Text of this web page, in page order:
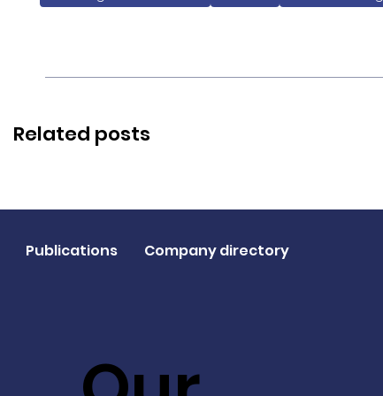
Related posts
Publications Company directory